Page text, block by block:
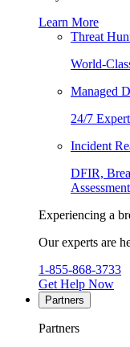
Learn More
Threat
World-
Managed
24/7
Incident
DFIR,
Experiencing a
Our experts are
1-855-868-3733
Get Help Now
Partners
Partners